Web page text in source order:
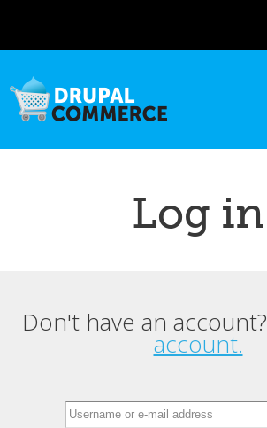
content
Log in
Primary tabs
Don't have an account?
account.